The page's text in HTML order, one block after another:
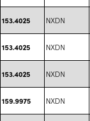
153.4025 NXDN
153.4025 NXDN
153.4025 NXDN
159.9975 NXDN